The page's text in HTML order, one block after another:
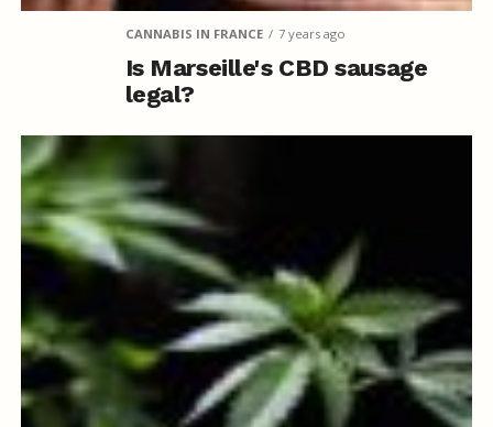
CANNABIS IN FRANCE 7 years ago
Is Marseille's CBD sausage
legal?